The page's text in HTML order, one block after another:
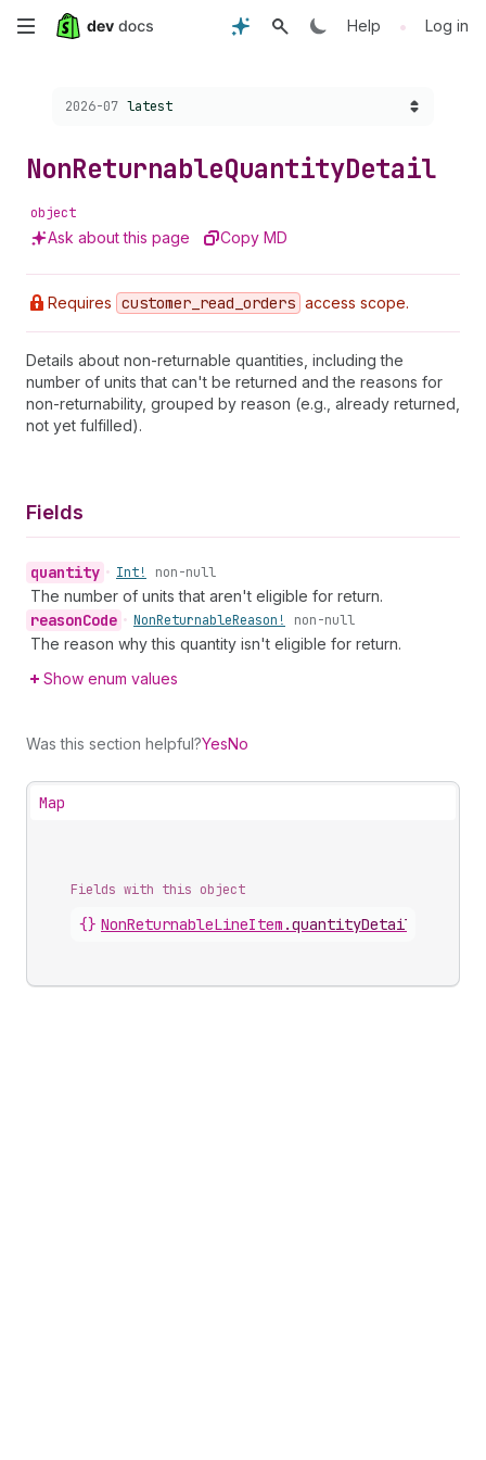
Skip
content
Help • Log in
Choose a version:
2026-07 latest
NonReturnableQuantityDetail
object
Ask about this page Copy MD
Requires customer _read _orders access scope.
Details about non-returnable quantities, including the
number of units that can't be returned and the reasons for
non-returnability, grouped by reason (e.g., already returned,
not yet fulfilled).
Fields
quantity • Int! non-null
The number of units that aren't eligible for return.
reasonCode • NonReturnableReason! non-null
The reason why this quantity isn't eligible for return.
Show enum values
Was this section helpful?YesNo
Map
Fields with this object
{} NonReturnableLineItem .quantityDetails